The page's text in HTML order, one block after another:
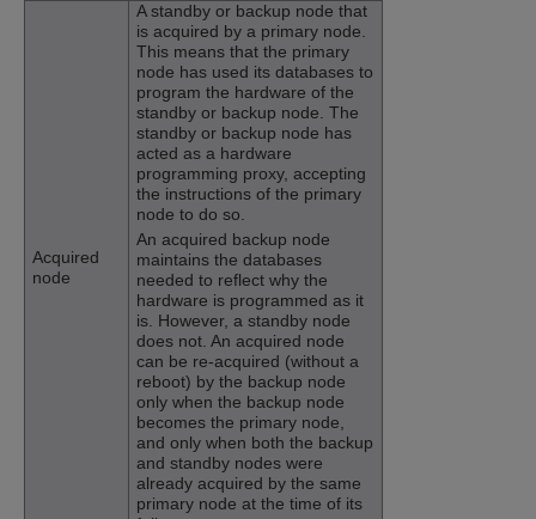
Acquired
node
A standby or backup node that
is acquired by a primary node.
This means that the primary
node has used its databases to
program the hardware of the
standby or backup node. The
standby or backup node has
acted as a hardware
programming proxy, accepting
the instructions of the primary
node to do so.
An acquired backup node
maintains the databases
needed to reflect why the
hardware is programmed as it
is. However, a standby node
does not. An acquired node
can be re-acquired (without a
reboot) by the backup node
only when the backup node
becomes the primary node,
and only when both the backup
and standby nodes were
already acquired by the same
primary node at the time of its